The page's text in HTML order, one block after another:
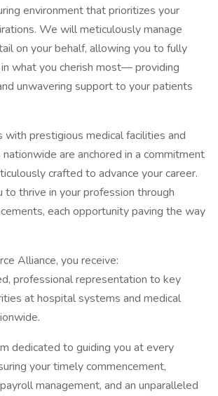
environment that prioritizes your
We will meticulously manage
on your behalf, allowing you to fully
what you cherish most— providing
unwavering support to your patients
with prestigious medical facilities and
are anchored in a commitment
crafted to advance your career.
thrive in your profession through
each opportunity paving the way
Alliance, you receive:
professional representation to key
at hospital systems and medical
dedicated to guiding you at every
your timely commencement,
management, and an unparalleled